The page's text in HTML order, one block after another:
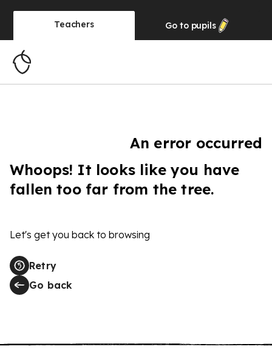
Teachers Go to pupils
An error occurred
Whoops! It looks like you have
fallen too far from the tree.
Let's get you back to browsing
Retry
Go back